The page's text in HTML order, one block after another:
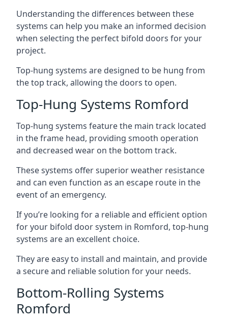
Understanding the differences between these
systems can help you make an informed decision
when selecting the perfect bifold doors for your
project.
Top-hung systems are designed to be hung from
the top track, allowing the doors to open.
Top-Hung Systems Romford
Top-hung systems feature the main track located
in the frame head, providing smooth operation
and decreased wear on the bottom track.
These systems offer superior weather resistance
and can even function as an escape route in the
event of an emergency.
If you’re looking for a reliable and efficient option
for your bifold door system in Romford, top-hung
systems are an excellent choice.
They are easy to install and maintain, and provide
a secure and reliable solution for your needs.
Bottom-Rolling Systems
Romford